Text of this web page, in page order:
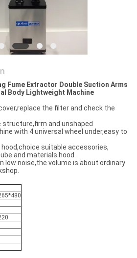
Fume Extractor Double Suction Arms
Body Lightweight Machine
the filter and check the
structure,firm and unshaped
with 4 universal wheel under,easy to
hood,choice suitable accessories,
and materials hood.
low noise,the volume is about ordinary